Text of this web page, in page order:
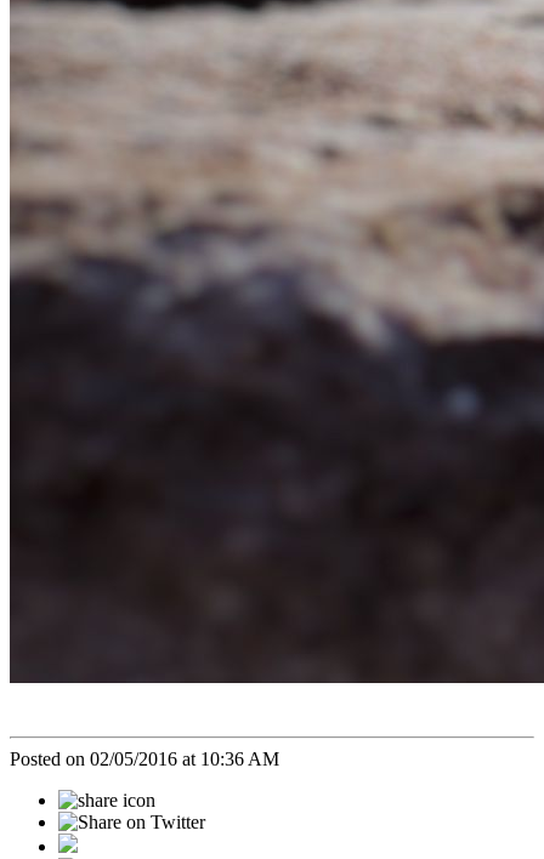
Posted on 02/05/2016 at 10:36 AM